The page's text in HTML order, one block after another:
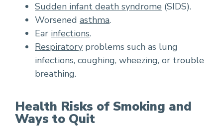
Sudden infant death syndrome (SIDS).
Worsened asthma.
Ear infections.
Respiratory problems such as lung
infections, coughing, wheezing, or trouble
breathing.
Health Risks of Smoking and
Ways to Quit